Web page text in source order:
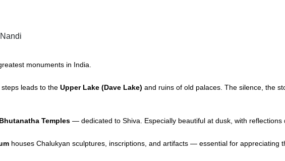
monuments in India.
steps leads to the Upper Lake (Dave Lake) and ruins of old palaces. The silence, the
Bhutanatha Temples — dedicated to Shiva. Especially beautiful at dusk, with reflections
houses Chalukyan sculptures, inscriptions, and artifacts — essential for appreciating